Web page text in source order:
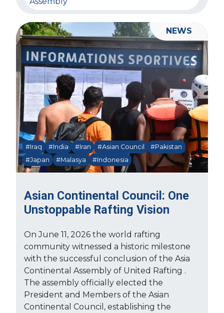
Asian Continental Council: One
Unstoppable Rafting Vision
#Iraq #India #Iran #Asian Council
#Pakistan
#Japan
#Malasya #Indonesia
On June 11, 2026 the world rafting
community witnessed a historic milestone
with the successful conclusion of the Asia
Continental Assembly of United Rafting .
The assembly officially elected the
President and Members of the Asian
Continental Council, establishing the
NEWS